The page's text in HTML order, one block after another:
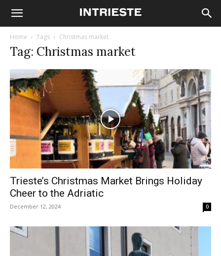
Home Tags Christmas market
Tag: Christmas market
Trieste’s Christmas Market Brings Holiday
Cheer to the Adriatic
December 12, 2024 0